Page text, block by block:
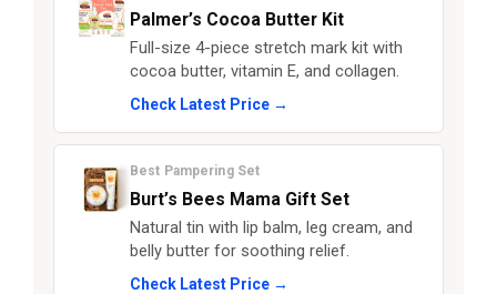
Palmer’s Cocoa Butter Kit
Full-size 4-piece stretch mark kit with
cocoa butter, vitamin E, and collagen.
Check Latest Price →
Best Pampering Set
Burt’s Bees Mama Gift Set
Natural tin with lip balm, leg cream, and
belly butter for soothing relief.
Check Latest Price →